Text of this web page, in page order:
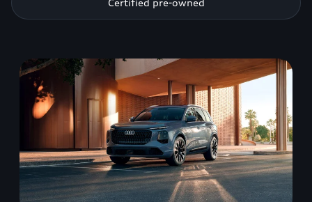
Certified pre-owned